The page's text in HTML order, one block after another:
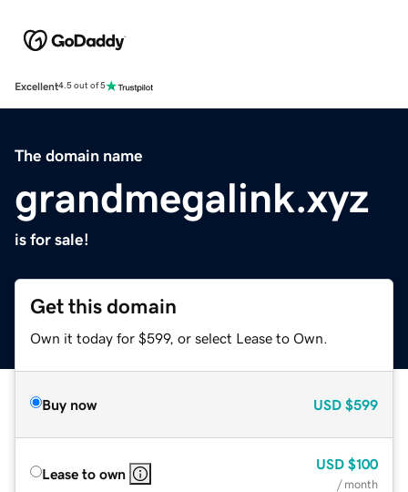
Excellent4.5 out of 5
The domain name
grandmegalink.xyz
is for sale!
Get this domain
Own it today for $599, or select Lease to Own.
Buy now USD $599
Lease to own
USD $100
/ month